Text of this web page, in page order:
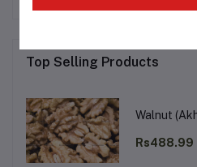
Top Selling Products
Walnut
Rs488.99